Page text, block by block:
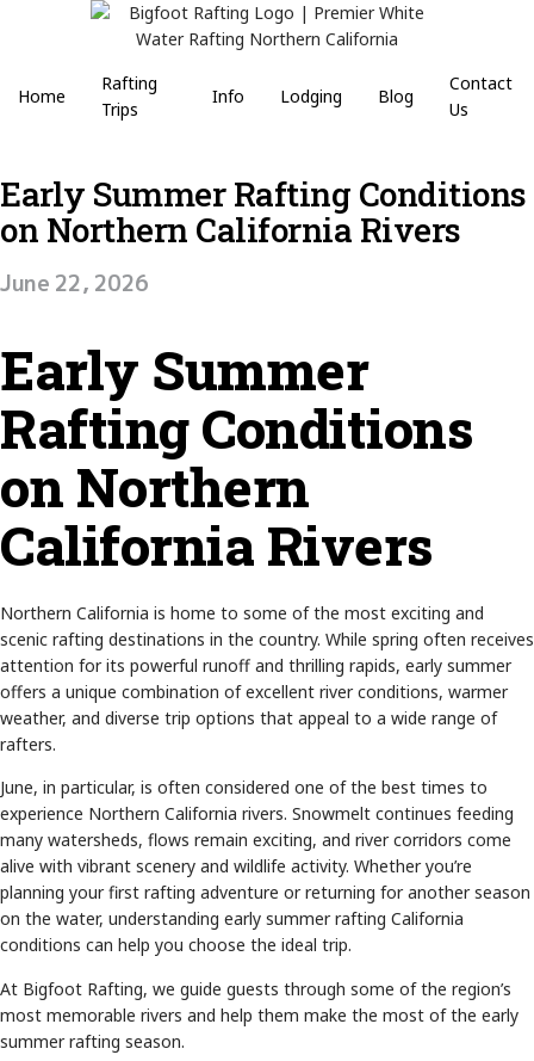
Home
Rafting
Trips
Info Lodging Blog
Contact
Us
Early Summer Rafting Conditions
on Northern California Rivers
June 22, 2026
Early Summer
Rafting Conditions
on Northern
California Rivers
Northern California is home to some of the most exciting and
scenic rafting destinations in the country. While spring often receives
attention for its powerful runoff and thrilling rapids, early summer
offers a unique combination of excellent river conditions, warmer
weather, and diverse trip options that appeal to a wide range of
rafters.
June, in particular, is often considered one of the best times to
experience Northern California rivers. Snowmelt continues feeding
many watersheds, flows remain exciting, and river corridors come
alive with vibrant scenery and wildlife activity. Whether you’re
planning your first rafting adventure or returning for another season
on the water, understanding early summer rafting California
conditions can help you choose the ideal trip.
At Bigfoot Rafting, we guide guests through some of the region’s
most memorable rivers and help them make the most of the early
summer rafting season.